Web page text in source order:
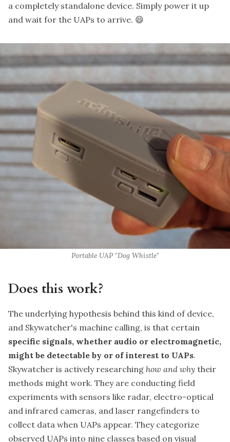
a completely standalone device. Simply power it up
and wait for the UAPs to arrive. 😄
Portable UAP "Dog Whistle"
Does this work?
The underlying hypothesis behind this kind of device,
and Skywatcher's machine calling, is that certain
specific signals, whether audio or electromagnetic,
might be detectable by or of interest to UAPs.
Skywatcher is actively researching how and why their
methods might work. They are conducting field
experiments with sensors like radar, electro-optical
and infrared cameras, and laser rangefinders to
collect data when UAPs appear. They categorize
observed UAPs into nine classes based on visual